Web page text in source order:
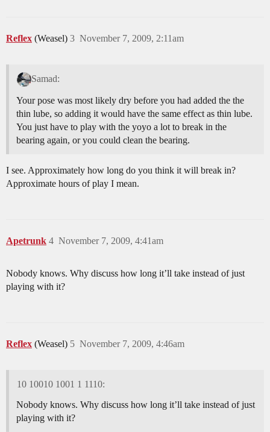
Reflex (Weasel) November 7, 2009, 2:11am
3
Samad:
Your pose was most likely dry before you had added the the
thin lube, so adding it would have the same effect as thin lube.
You just have to play with the yoyo a lot to break in the
bearing again, or you could clean the bearing.
I see. Approximately how long do you think it will break in?
Approximate hours of play I mean.
Apetrunk November 7, 2009, 4:41am
4
Nobody knows. Why discuss how long it’ll take instead of just
playing with it?
Reflex (Weasel) November 7, 2009, 4:46am
5
10 10010 1001 1 1110:
Nobody knows. Why discuss how long it’ll take instead of just
playing with it?